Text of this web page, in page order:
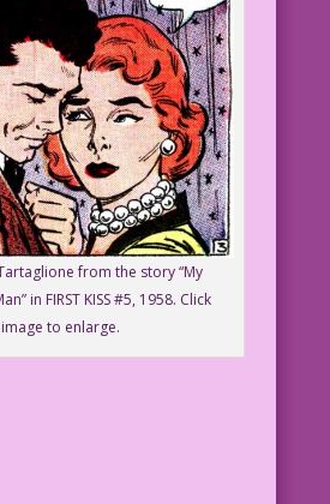
from the story “My
in FIRST KISS #5, 1958. Click
image to enlarge.